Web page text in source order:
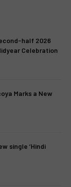
half 2026
Celebration
Marks a New
single ‘Hindi